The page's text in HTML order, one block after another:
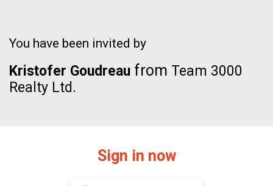
You have been invited by
Kristofer Goudreau from Team 3000
Realty Ltd.
Sign in now